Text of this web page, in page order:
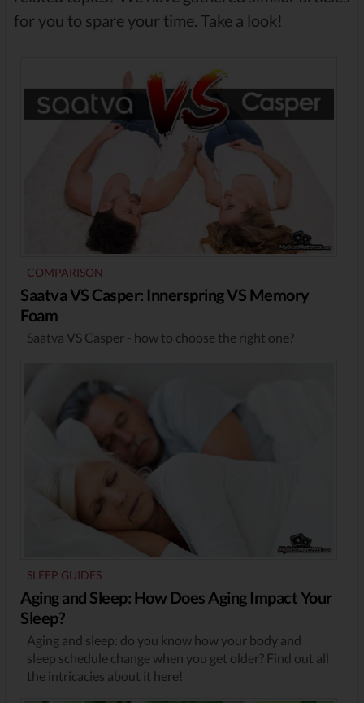
for you to spare your time. Take a look!
COMPARISON
Saatva VS Casper: Innerspring VS Memory
Foam
Saatva VS Casper - how to choose the right one?
SLEEP GUIDES
Aging and Sleep: How Does Aging Impact Your
Sleep?
Aging and sleep: do you know how your body and
sleep schedule change when you get older? Find out all
the intricacies about it here!